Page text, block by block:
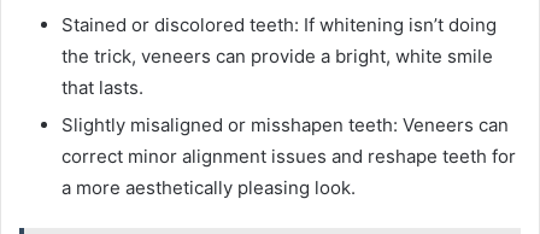
Stained or discolored teeth: If whitening isn’t doing
the trick, veneers can provide a bright, white smile
that lasts.
Slightly misaligned or misshapen teeth: Veneers can
correct minor alignment issues and reshape teeth for
a more aesthetically pleasing look.